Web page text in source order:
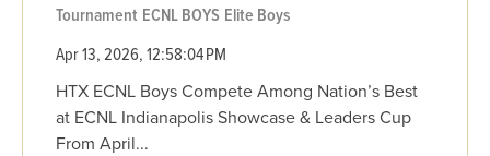
Tournament ECNL BOYS Elite Boys
Apr 13, 2026, 12:58:04 PM
HTX ECNL Boys Compete Among Nation’s Best
at ECNL Indianapolis Showcase & Leaders Cup
From April...